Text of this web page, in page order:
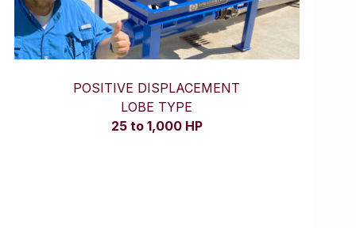
POSITIVE DISPLACEMENT
LOBE TYPE
25 to 1,000 HP